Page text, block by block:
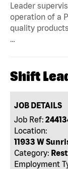
Leader
operation of a
quality
…
Shift
JOB DETAILS
Job Ref:
Location:
11933 W
Category:
Employment